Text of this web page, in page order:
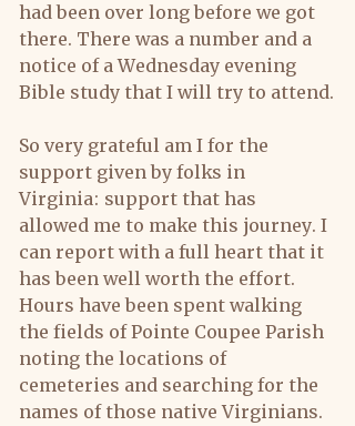
had been over long before we got
there. There was a number and a
notice of a Wednesday evening
Bible study that I will try to attend.
So very grateful am I for the
support given by folks in
Virginia: support that has
allowed me to make this journey. I
can report with a full heart that it
has been well worth the effort.
Hours have been spent walking
the fields of Pointe Coupee Parish
noting the locations of
cemeteries and searching for the
names of those native Virginians.